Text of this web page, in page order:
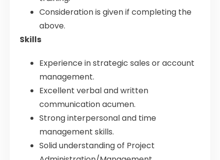
Consideration is given if completing the
above.
Skills
Experience in strategic sales or account
management.
Excellent verbal and written
communication acumen.
Strong interpersonal and time
management skills.
Solid understanding of Project